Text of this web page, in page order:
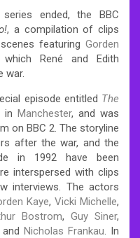
ended, the BBC
, a compilation of clips
featuring Gorden
René and Edith
war.
episode entitled The
in Manchester, and was
on BBC 2. The storyline
after the war, and the
in 1992 have been
interspersed with clips
interviews. The actors
Kaye, Vicki Michelle,
Bostrom, Guy Siner,
andNicholas Frankau. In